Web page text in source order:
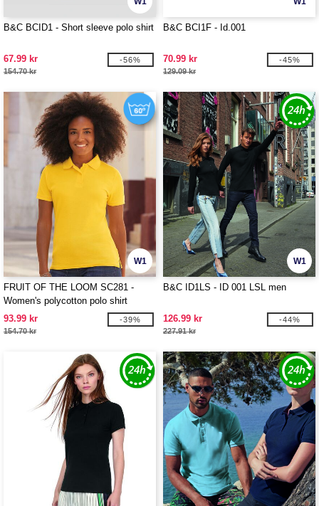
B&C BCID1 - Short sleeve polo shirt
67.99 kr
154.70 kr
-56%
B&C BCI1F - Id.001
70.99 kr
129.09 kr
-45%
W1
FRUIT OF THE LOOM SC281 -
Women's polycotton polo shirt
93.99 kr
154.70 kr
-39%
W1
B&C ID1LS - ID 001 LSL men
126.99 kr
227.91 kr
-44%